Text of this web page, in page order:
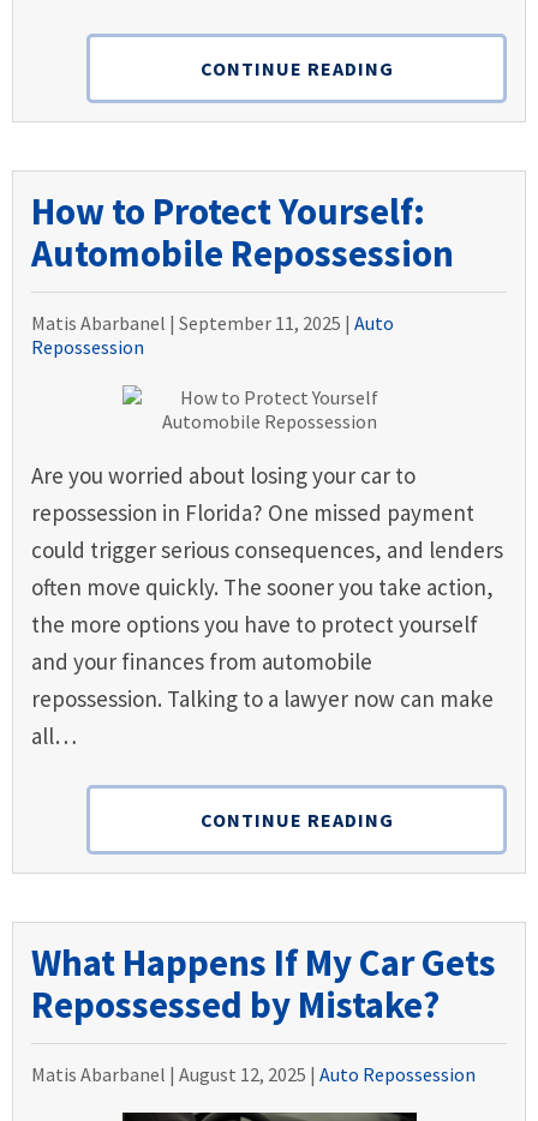
CONTINUE READING
How to Protect Yourself:
Automobile Repossession
Matis Abarbanel | September 11, 2025 | Auto
Repossession
Are you worried about losing your car to
repossession in Florida? One missed payment
could trigger serious consequences, and lenders
often move quickly. The sooner you take action,
the more options you have to protect yourself
and your finances from automobile
repossession. Talking to a lawyer now can make
all…
CONTINUE READING
What Happens If My Car Gets
Repossessed by Mistake?
Matis Abarbanel | August 12, 2025 | Auto Repossession